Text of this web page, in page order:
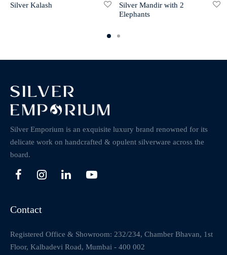
Silver Kalash
Silver Mandir with 2
Elephants
Silver Emporium is an exquisite luxury brand renowned for its
delicate work on handcrafted & opulent silverware across the
board.
Contact
Registered Office & Showroom: 232/234, Chamber Bhavan, 1st
Floor, Kalbadevi Road, Mumbai - 400 002